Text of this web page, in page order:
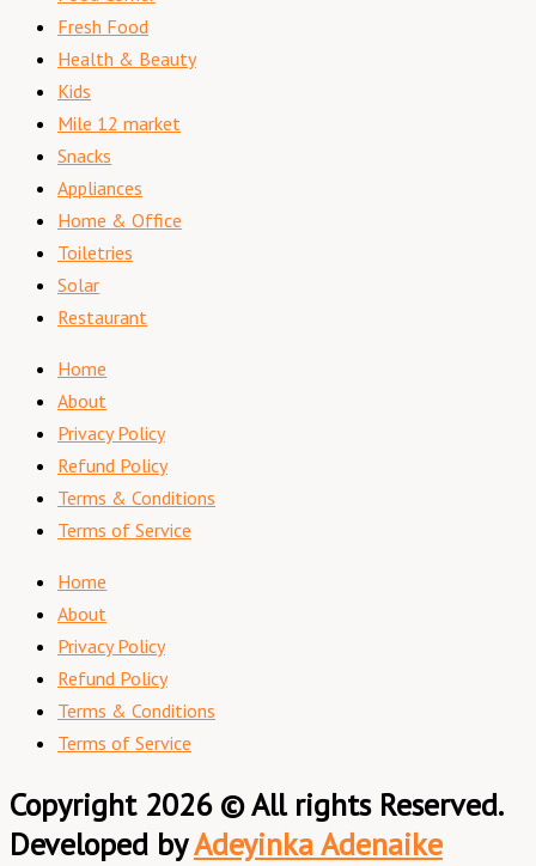
Fresh Food
Health & Beauty
Kids
Mile 12 market
Snacks
Appliances
Home & Office
Toiletries
Solar
Restaurant
Home
About
Privacy Policy
Refund Policy
Terms & Conditions
Terms of Service
Home
About
Privacy Policy
Refund Policy
Terms & Conditions
Terms of Service
Copyright 2026 © All rights Reserved.
Developed byAdeyinka Adenaike